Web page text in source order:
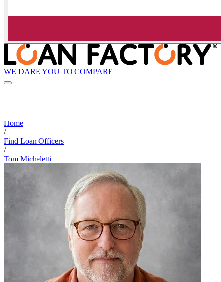
WE DARE YOU TO COMPARE
Home
/
Find Loan Officers
/
Tom Micheletti